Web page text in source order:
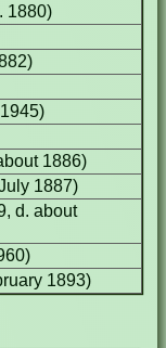
1880)
1886)
1887)
d. about
1893)